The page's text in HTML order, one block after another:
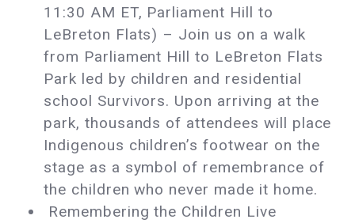
11:30 AM ET, Parliament Hill to
LeBreton Flats) – Join us on a walk
from Parliament Hill to LeBreton Flats
Park led by children and residential
school Survivors. Upon arriving at the
park, thousands of attendees will place
Indigenous children’s footwear on the
stage as a symbol of remembrance of
the children who never made it home.
Remembering the Children Live